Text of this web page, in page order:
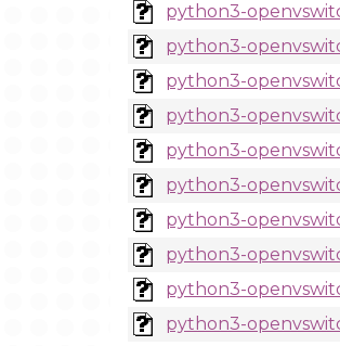
python3-
python3-
python3-
python3-
python3-
python3-
python3-
python3-
python3-
python3-